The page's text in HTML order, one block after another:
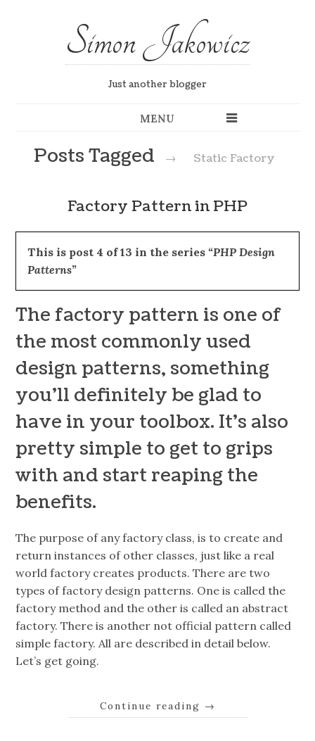
Simon Jakowicz
Just another blogger
MENU
Posts Tagged → Static Factory
Factory Pattern in PHP
This is post 4 of 13 in the series“PHP Design
Patterns”
The factory pattern is one of
the most commonly used
design patterns, something
you’ll definitely be glad to
have in your toolbox. It’s also
pretty simple to get to grips
with and start reaping the
benefits.
The purpose of any factory class, is to create and
return instances of other classes, just like a real
world factory creates products. There are two
types of factory design patterns. One is called the
factory method and the other is called an abstract
factory. There is another not official pattern called
simple factory. All are described in detail below.
Let’s get going.
Continue reading →